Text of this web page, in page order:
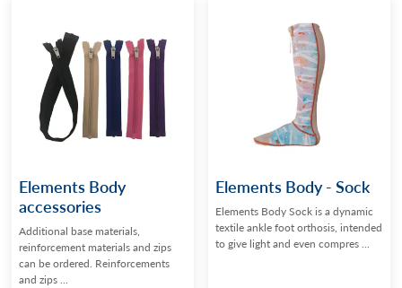
Elements Body
accessories
Additional base materials,
reinforcement materials and zips
can be ordered. Reinforcements
and zips ...
Elements Body - Sock
Elements Body Sock is a dynamic
textile ankle foot orthosis, intended
to give light and even compres ...